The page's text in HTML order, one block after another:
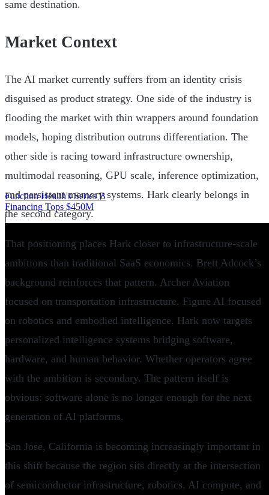
Function Health's Series B
Financing Tops $450M
|
same destination.
Market Context
The AI market currently suffers from an identity crisis
disguised as product strategy. One side of the industry is
flooding the market with thin wrappers around foundation
models, hoping distribution outruns differentiation. The
other side is racing toward infrastructure ownership,
multimodal reasoning, GPU scale, inference optimization,
and persistent memory systems. Hark clearly belongs in
the second category.
That positioning places Hark closer to infrastructure-scale
ambitions than traditional SaaS economics. Brett Adcock’s
background reinforces that pattern. Archer Aviation
focused on transportation infrastructure. Figure AI focused
on robotics and embodied intelligence. Hark now targets
personalized intelligence systems bridging software,
hardware, and human behavior. Whether operators agree
with the ambition is secondary. The pattern itself is
obvious: software alone is no longer enough for the next
generation of AI platforms.
San Jose, California is becoming increasingly important in
this shift because the region sits directly at the intersection
of semiconductor infrastructure, robotics, AI compute, and